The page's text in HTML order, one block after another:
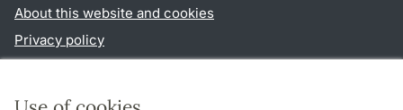
About this website and cookies
Privacy policy